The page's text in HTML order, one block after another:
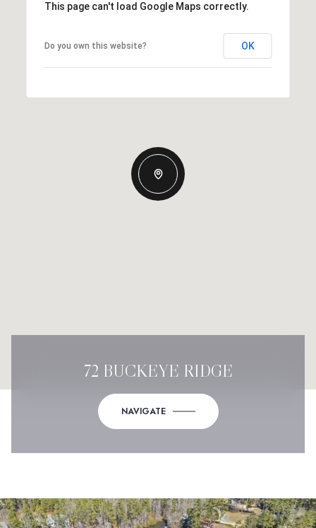
This page can't load Google Maps correctly.
Do you own this website? OK
72 BUCKEYE RIDGE
NAVIGATE